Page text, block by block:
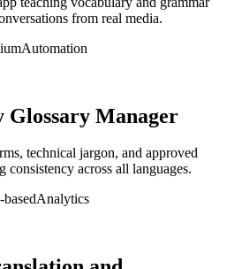
from real media.
Automation
Glossary Manager
technical jargon, and approved
consistency across all languages.
basedAnalytics